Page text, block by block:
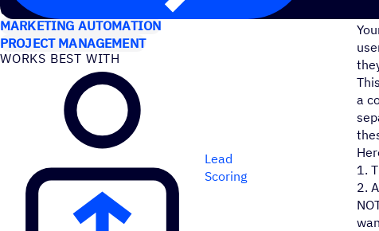
USE CASES
MARKETING AUTOMATION
PROJECT MANAGEMENT
WORKS BEST WITH
Lead
Scoring
a
1.
2.